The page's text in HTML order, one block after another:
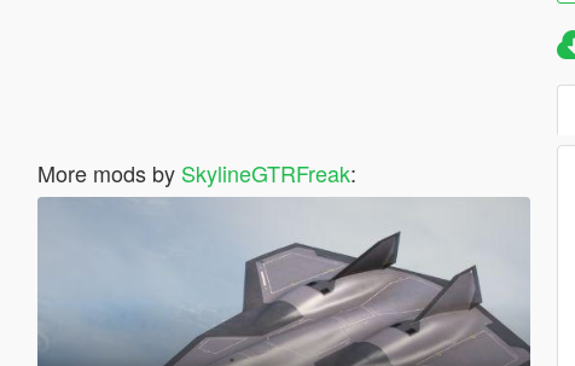
More mods by SkylineGTRFreak: